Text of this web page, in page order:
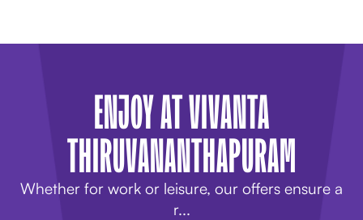
ENJOY AT VIVANTA
THIRUVANANTHAPURAM
Whether for work or leisure, our offers ensure a
r...